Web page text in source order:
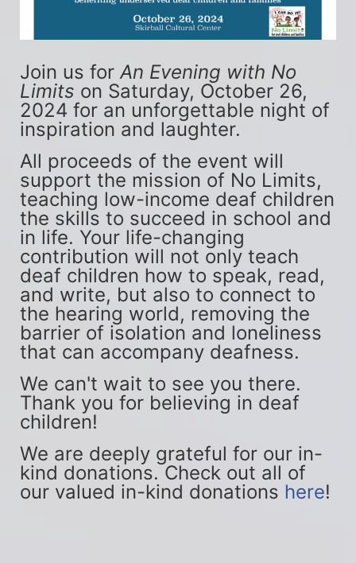
Join us for An Evening with No
Limits on Saturday, October 26,
2024 for an unforgettable night of
inspiration and laughter.
All proceeds of the event will
support the mission of No Limits,
teaching low-income deaf children
the skills to succeed in school and
in life. Your life-changing
contribution will not only teach
deaf children how to speak, read,
and write, but also to connect to
the hearing world, removing the
barrier of isolation and loneliness
that can accompany deafness.
We can't wait to see you there.
Thank you for believing in deaf
children!
We are deeply grateful for our in-
kind donations. Check out all of
our valued in-kind donations here!